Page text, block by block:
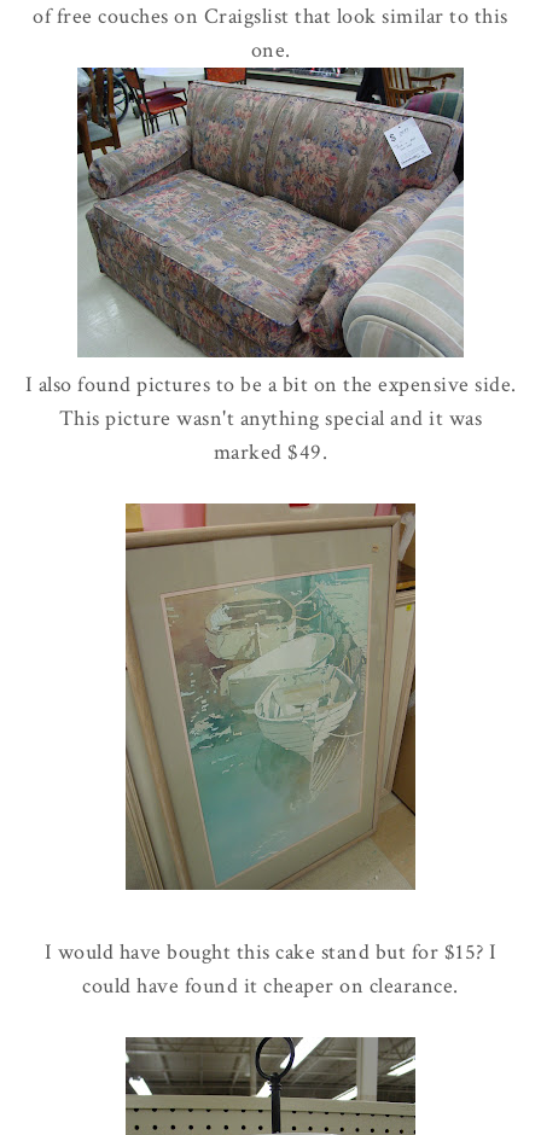
of free couches on Craigslist that look similar to this
one.
I also found pictures to be a bit on the expensive side.
This picture wasn't anything special and it was
marked $49.
I would have bought this cake stand but for $15? I
could have found it cheaper on clearance.